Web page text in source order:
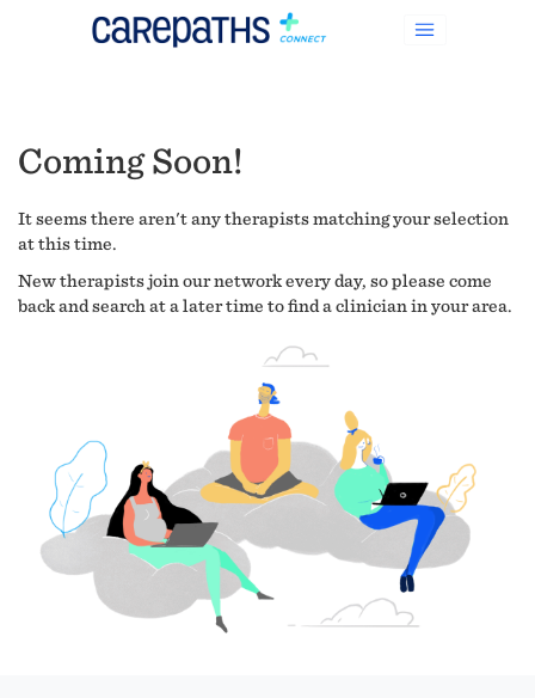
Coming Soon!
It seems there aren't any therapists matching your selection
at this time.
New therapists join our network every day, so please come
back and search at a later time to find a clinician in your area.